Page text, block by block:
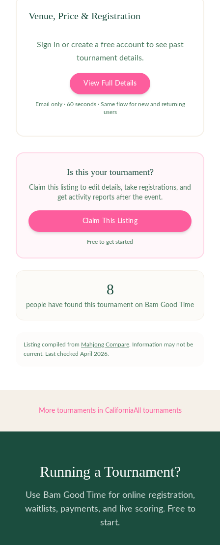
Venue, Price & Registration
Sign in or create a free account to see past
tournament details.
View Full Details
Email only · 60 seconds · Same flow for new and returning
users
Is this your tournament?
Claim this listing to edit details, take registrations, and
get activity reports after the event.
Claim This Listing
Free to get started
8
people have found this tournament on Bam Good Time
Listing compiled from Mahjong Compare . Information may not be
current. Last checked April 2026
More tournaments in CaliforniaAll tournaments
Running a Tournament?
Use Bam Good Time for online registration,
waitlists, payments, and live scoring. Free to
start.